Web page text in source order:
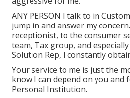
ANY PERSON I talk to in
jump in and answer my
receptionist, to the consumer
team, Tax group, and
Solution Rep, I constantly
Your service to me is just the
know I can depend on you and
Personal Institution.